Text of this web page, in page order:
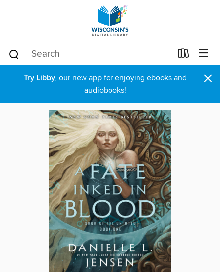
Try Libby, our new app for enjoying ebooks and
audiobooks!
×